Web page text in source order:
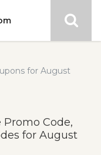
for August
Promo Code,
for August